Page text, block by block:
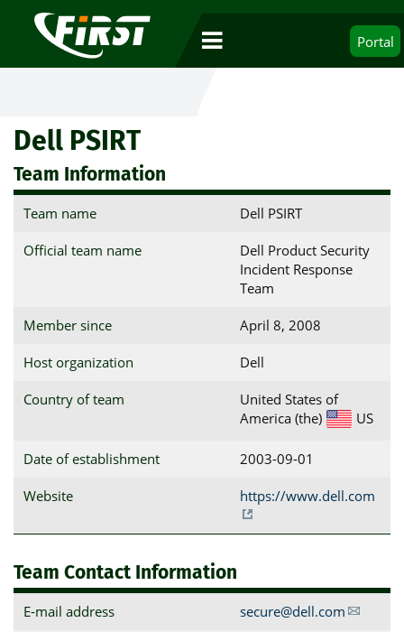
Portal
Dell PSIRT
Team Information
Team name Dell PSIRT
Official team name
Dell Product Security
Incident Response
Team
Member since April 8, 2008
Host organization Dell
Country of team
United States of
America (the)
US
Date of establishment 2003-09-01
Website https://www.dell.com
Team Contact Information
E-mail address secure@dell.com